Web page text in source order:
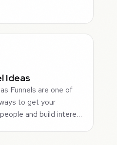
Ideas
Funnels are one of
to get your
and build intere…